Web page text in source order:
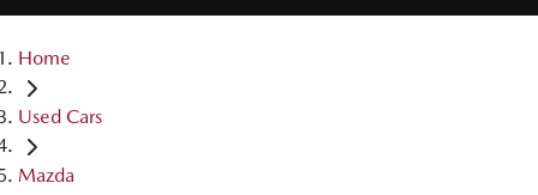
Home
Used Cars
Mazda